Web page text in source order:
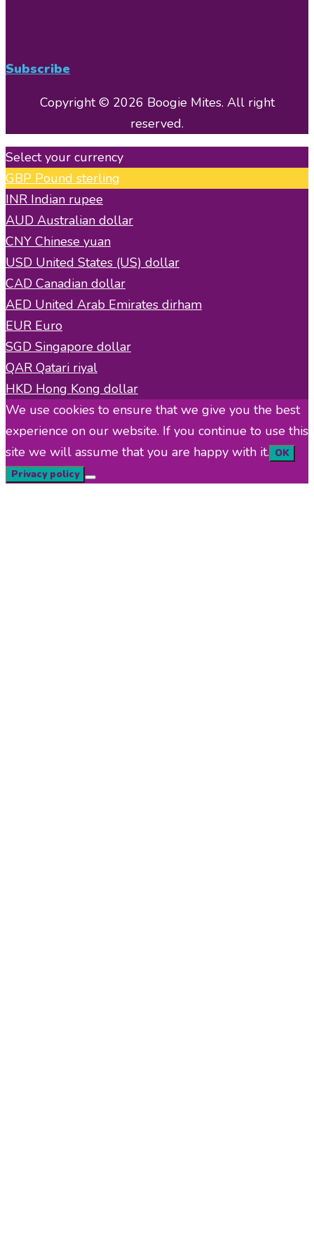
Subscribe
Copyright © 2026 Boogie Mites. All right
reserved.
Select your currency
GBP Pound sterling
INR Indian rupee
AUD Australian dollar
CNY Chinese yuan
USD United States (US) dollar
CAD Canadian dollar
AED United Arab Emirates dirham
EUR Euro
SGD Singapore dollar
QAR Qatari riyal
HKD Hong Kong dollar
We use cookies to ensure that we give you the best
experience on our website. If you continue to use this
site we will assume that you are happy with it. OK
Privacy policy